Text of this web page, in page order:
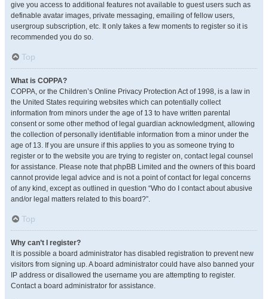
give you access to additional features not available to guest users such as
definable avatar images, private messaging, emailing of fellow users,
usergroup subscription, etc. It only takes a few moments to register so it is
recommended you do so.
Top
What is COPPA?
COPPA, or the Children’s Online Privacy Protection Act of 1998, is a law in
the United States requiring websites which can potentially collect
information from minors under the age of 13 to have written parental
consent or some other method of legal guardian acknowledgment, allowing
the collection of personally identifiable information from a minor under the
age of 13. If you are unsure if this applies to you as someone trying to
register or to the website you are trying to register on, contact legal counsel
for assistance. Please note that phpBB Limited and the owners of this board
cannot provide legal advice and is not a point of contact for legal concerns
of any kind, except as outlined in question “Who do I contact about abusive
and/or legal matters related to this board?”.
Top
Why can’t I register?
It is possible a board administrator has disabled registration to prevent new
visitors from signing up. A board administrator could have also banned your
IP address or disallowed the username you are attempting to register.
Contact a board administrator for assistance.